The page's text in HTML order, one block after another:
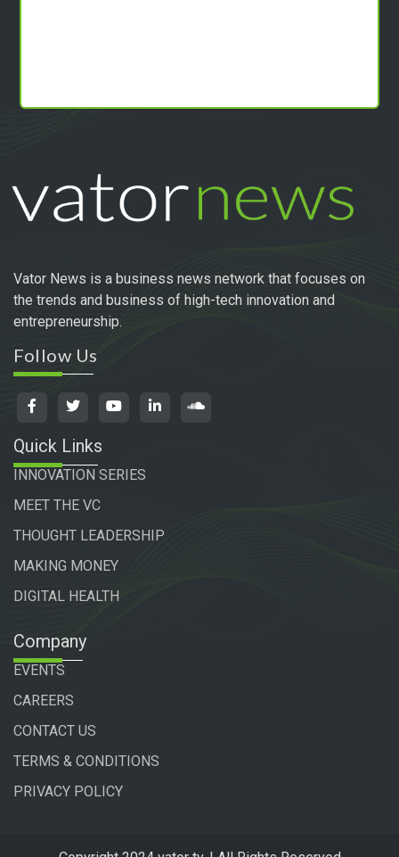
Vator News is a business news network that focuses on
the trends and business of high-tech innovation and
entrepreneurship.
Follow Us
Quick Links
INNOVATION SERIES
MEET THE VC
THOUGHT LEADERSHIP
MAKING MONEY
DIGITAL HEALTH
Company
EVENTS
CAREERS
CONTACT US
TERMS & CONDITIONS
PRIVACY POLICY